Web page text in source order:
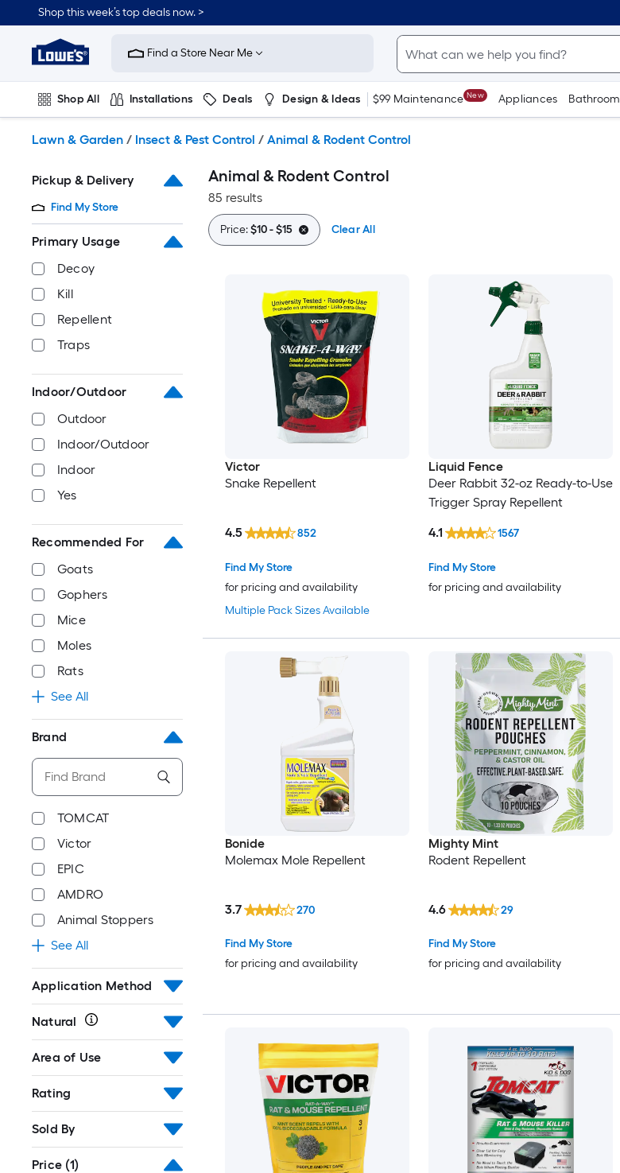
to
content
Shop this week’s top deals now. >
Link
to
Improvement
Home
Page
Find a Store Near Me
Shop All Installations Deals Design & Ideas $99 Maintenance New Appliances Bathroom
Lawn & Garden / Insect & Pest Control / Animal & Rodent Control
Pickup & Delivery
Find My Store
Primary Usage
Decoy
Kill
Repellent
Traps
Indoor/Outdoor
Outdoor
Indoor/Outdoor
Indoor
Yes
Recommended For
Goats
Gophers
Mice
Moles
Rats
See All
Brand
TOMCAT
Victor
EPIC
AMDRO
Animal Stoppers
See All
Application Method
Natural
Area of Use
Rating
Sold By
Price (1)
Animal & Rodent Control
85 results
Price:$10 - $15 Clear All
Victor
Snake Repellent
Multiple Pack Sizes Available
Find My Store
for pricing and availability
4.5 852
Liquid Fence
Deer Rabbit 32-oz Ready-to-Use
Trigger Spray Repellent
Find My Store
for pricing and availability
4.1 1567
Bonide
Molemax Mole Repellent
Find My Store
for pricing and availability
3.7 270
Mighty Mint
Rodent Repellent
Find My Store
for pricing and availability
4.6 29